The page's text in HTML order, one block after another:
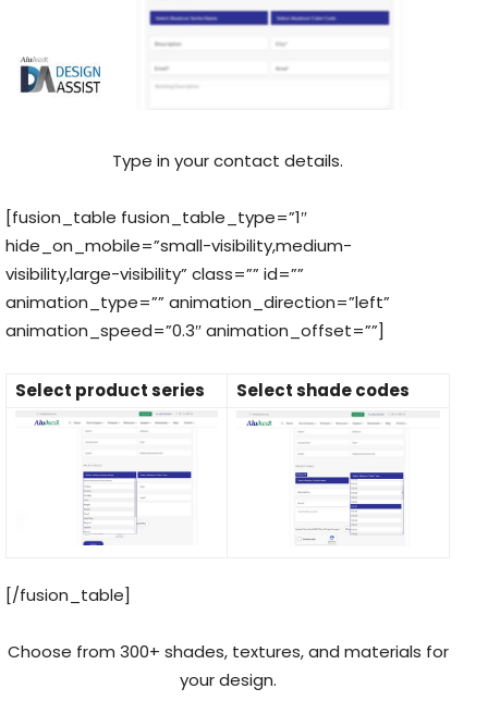
Type in your contact details.
[fusion_table fusion_table_type=”1″
hide_on_mobile=”small-visibility,medium-
visibility,large-visibility” class=”” id=””
animation_type=”” animation_direction=”left”
animation_speed=”0.3″ animation_offset=””]
Select product series Select shade codes
[/fusion_table]
Choose from 300+ shades, textures, and materials for
your design.